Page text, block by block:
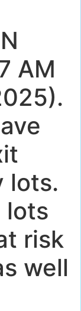
AM
lots.
lots
risk
well